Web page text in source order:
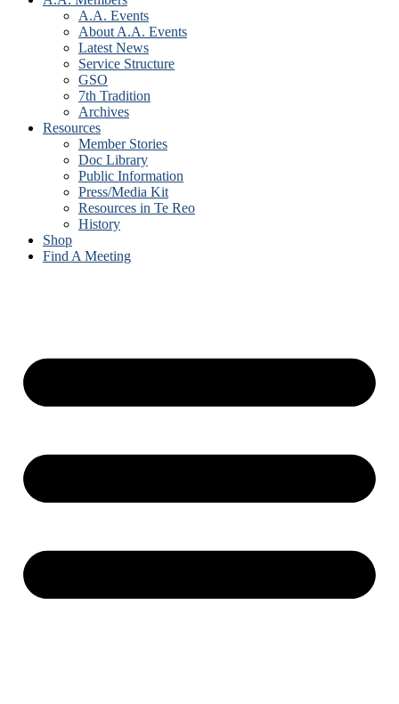
A.A. Events
About A.A. Events
Latest News
Service Structure
GSO
7th Tradition
Archives
Resources
Member Stories
Doc Library
Public Information
Press/Media Kit
Resources in Te Reo
History
Shop
Find A Meeting